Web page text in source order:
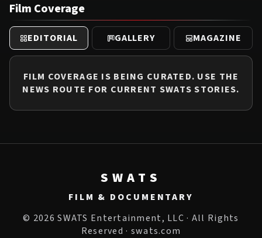
Film Coverage
EDITORIAL GALLERY MAGAZINE
FILM COVERAGE IS BEING CURATED. USE THE
NEWS ROUTE FOR CURRENT SWATS STORIES.
SWATS
FILM & DOCUMENTARY
© 2026 SWATS Entertainment, LLC · All Rights
Reserved · swats.com